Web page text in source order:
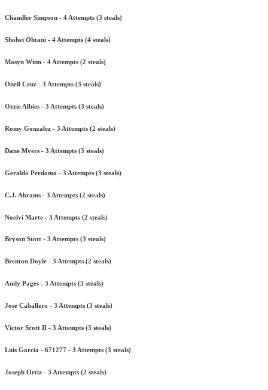
Chandler Simpson - 4 Attempts (3 steals)
Shohei Ohtani - 4 Attempts (4 steals)
Masyn Winn - 4 Attempts (2 steals)
Oneil Cruz - 3 Attempts (3 steals)
Ozzie Albies - 3 Attempts (3 steals)
Romy Gonzalez - 3 Attempts (2 steals)
Dane Myers - 3 Attempts (3 steals)
Geraldo Perdomo - 3 Attempts (3 steals)
C.J. Abrams - 3 Attempts (2 steals)
Noelvi Marte - 3 Attempts (2 steals)
Bryson Stott - 3 Attempts (3 steals)
Brenton Doyle - 3 Attempts (2 steals)
Andy Pages - 3 Attempts (3 steals)
Jose Caballero - 3 Attempts (3 steals)
Victor Scott II - 3 Attempts (3 steals)
Luis Garcia - 671277 - 3 Attempts (3 steals)
Joseph Ortiz - 3 Attempts (2 steals)